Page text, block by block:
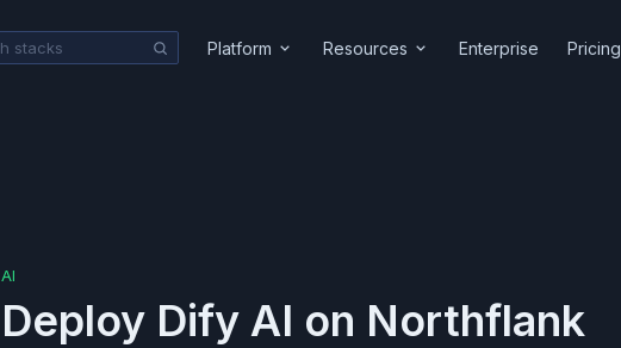
Platform Resources Enterprise Pricing
AI
Deploy Dify AI on Northflank